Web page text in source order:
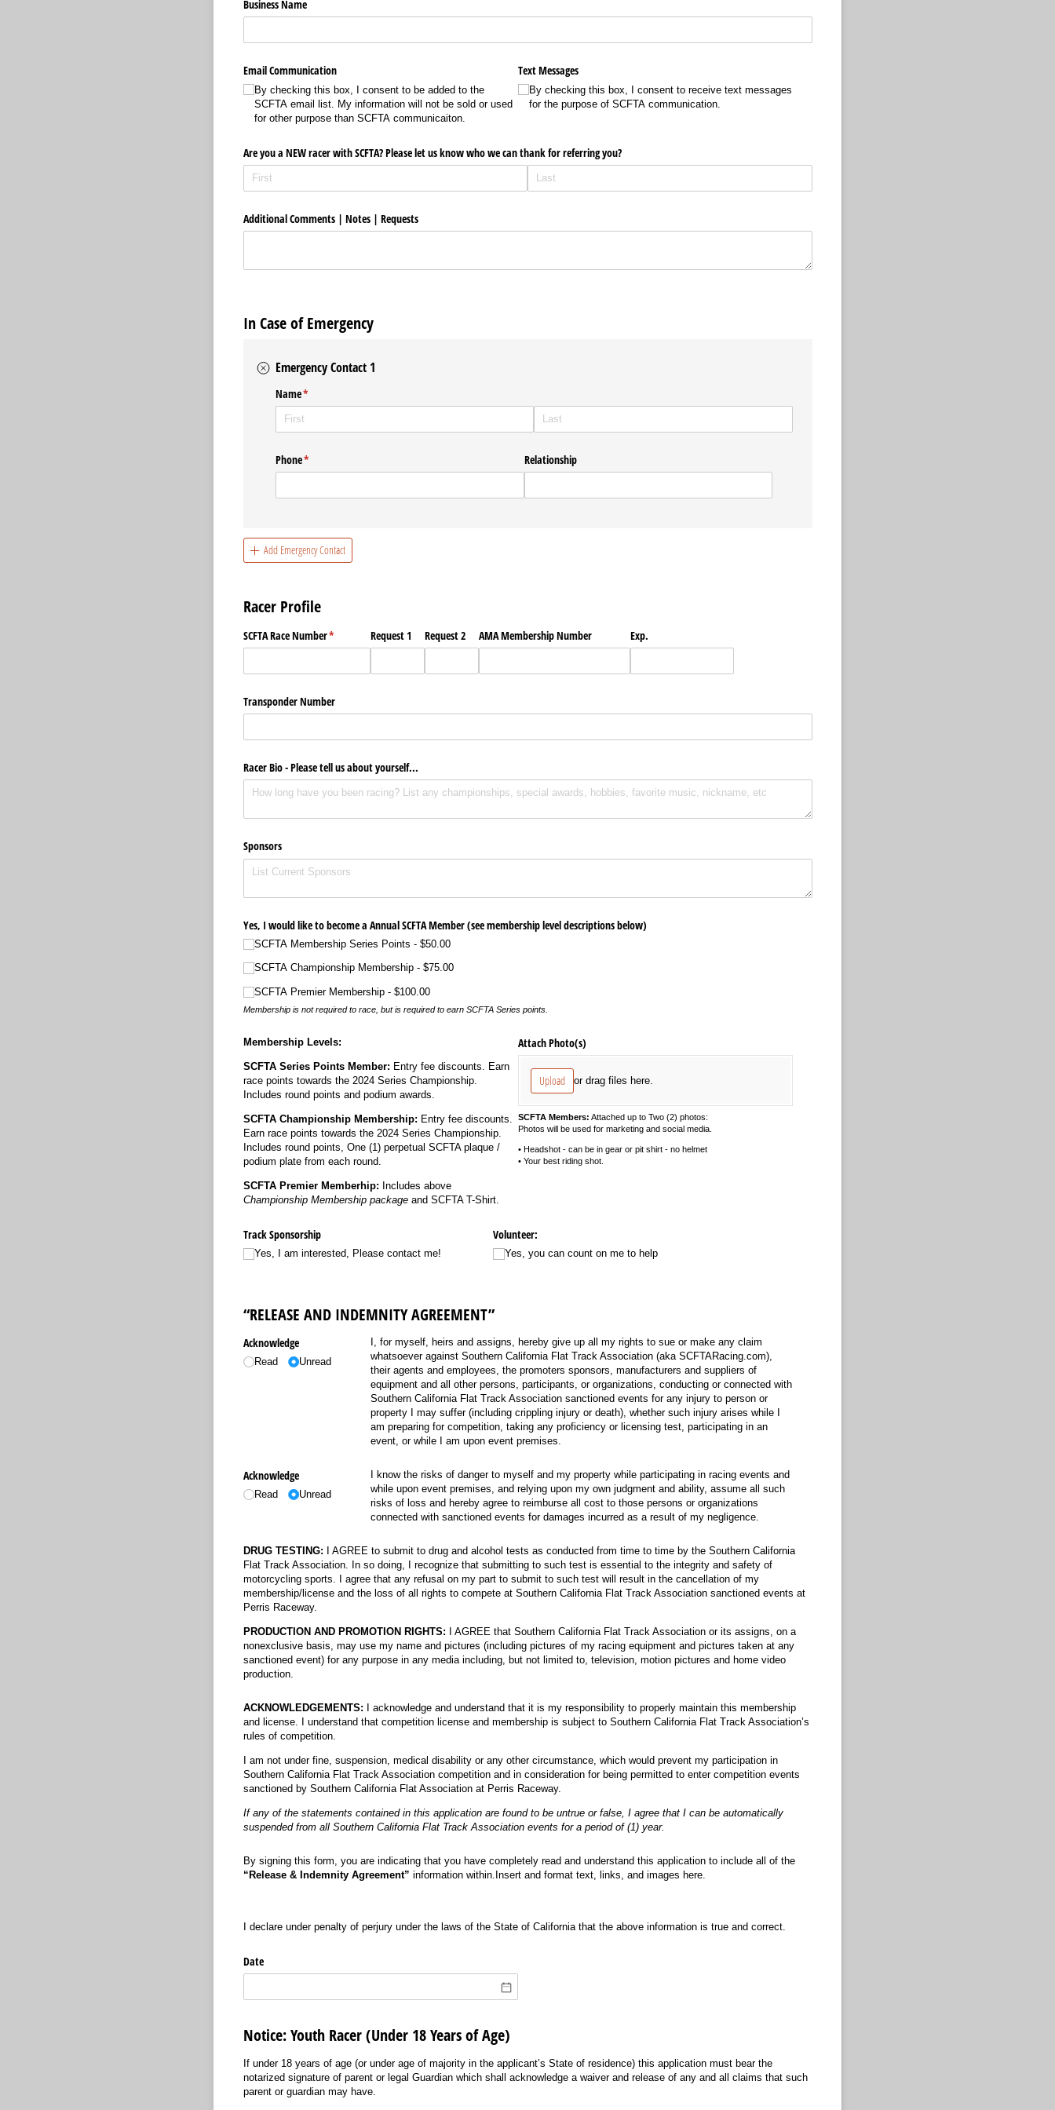
Business Name
Email Communication
By checking this box, I consent to be added to the
SCFTA email list. My information will not be sold or used
for other purpose than SCFTA communicaiton.
Text Messages
By checking this box, I consent to receive text messages
for the purpose of SCFTA communication.
Are you a NEW racer with SCFTA? Please let us know who we can thank for referring you?
Additional Comments | Notes | Requests
In Case of Emergency
Emergency Contact 1
Name*
(required)
Phone*
(required) Relationship
Add Emergency Contact
Racer Profile
SCFTA Race Number*
(required)Request 1 Request 2 AMA Membership Number Exp.
Transponder Number
Racer Bio - Please tell us about yourself...
Sponsors
Yes, I would like to become a Annual SCFTA Member (see membership level descriptions below)
SCFTA Membership Series Points $50.00
SCFTA Championship Membership $75.00
SCFTA Premier Membership $100.00
Membership is not required to race, but is required to earn SCFTA Series points.
Membership Levels:
SCFTA Series Points Member: Entry fee discounts. Earn
race points towards the 2024 Series Championship.
Includes round points and podium awards.
SCFTA Championship Membership: Entry fee discounts.
Earn race points towards the 2024 Series Championship.
Includes round points, One (1) perpetual SCFTA plaque /
podium plate from each round.
SCFTA Premier Memberhip: Includes above
Championship Membership packageand SCFTA T-Shirt.
Attach Photo(s)
Upload or drag files here.
SCFTA Members: Attached up to Two (2) photos:
Photos will be used for marketing and social media.
• Headshot - can be in gear or pit shirt - no helmet
• Your best riding shot.
Track Sponsorship
Yes, I am interested, Please contact me!
Volunteer:
Yes, you can count on me to help
“RELEASE AND INDEMNITY AGREEMENT”
Acknowledge
Read Unread
I, for myself, heirs and assigns, hereby give up all my rights to sue or make any claim
whatsoever against Southern California Flat Track Association (aka SCFTARacing.com),
their agents and employees, the promoters sponsors, manufacturers and suppliers of
equipment and all other persons, participants, or organizations, conducting or connected with
Southern California Flat Track Association sanctioned events for any injury to person or
property I may suffer (including crippling injury or death), whether such injury arises while I
am preparing for competition, taking any proficiency or licensing test, participating in an
event, or while I am upon event premises.
Acknowledge
Read Unread
I know the risks of danger to myself and my property while participating in racing events and
while upon event premises, and relying upon my own judgment and ability, assume all such
risks of loss and hereby agree to reimburse all cost to those persons or organizations
connected with sanctioned events for damages incurred as a result of my negligence.
DRUG TESTING: I AGREE to submit to drug and alcohol tests as conducted from time to time by the Southern California
Flat Track Association. In so doing, I recognize that submitting to such test is essential to the integrity and safety of
motorcycling sports. I agree that any refusal on my part to submit to such test will result in the cancellation of my
membership/license and the loss of all rights to compete at Southern California Flat Track Association sanctioned events at
Perris Raceway.
PRODUCTION AND PROMOTION RIGHTS: I AGREE that Southern California Flat Track Association or its assigns, on a
nonexclusive basis, may use my name and pictures (including pictures of my racing equipment and pictures taken at any
sanctioned event) for any purpose in any media including, but not limited to, television, motion pictures and home video
production.
ACKNOWLEDGEMENTS: I acknowledge and understand that it is my responsibility to properly maintain this membership
and license. I understand that competition license and membership is subject to Southern California Flat Track Association’s
rules of competition.
I am not under fine, suspension, medical disability or any other circumstance, which would prevent my participation in
Southern California Flat Track Association competition and in consideration for being permitted to enter competition events
sanctioned by Southern California Flat Association at Perris Raceway.
If any of the statements contained in this application are found to be untrue or false, I agree that I can be automatically
suspended from all Southern California Flat Track Association events for a period of (1) year.
By signing this form, you are indicating that you have completely read and understand this application to include all of the
“Release & Indemnity Agreement” information within.Insert and format text, links, and images here.
I declare under penalty of perjury under the laws of the State of California that the above information is true and correct.
Date
Notice: Youth Racer (Under 18 Years of Age)
If under 18 years of age (or under age of majority in the applicant’s State of residence) this application must bear the
notarized signature of parent or legal Guardian which shall acknowledge a waiver and release of any and all claims that such
parent or guardian may have.